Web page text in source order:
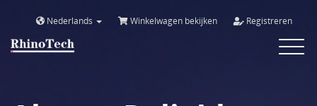
Nederlands Winkelwagen bekijken Registreren
Toggle